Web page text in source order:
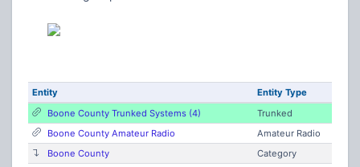
Entity
Entity Type
Boone County Trunked Systems (4)
Trunked
Boone County Amateur Radio
Amateur Radio
Boone County
Category